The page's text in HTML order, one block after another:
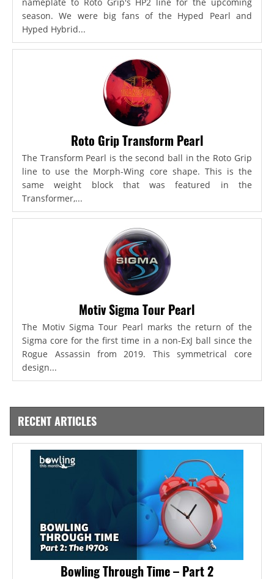
season. We were big fans of the Hyped Pearl and
Hyped Hybrid...
Roto Grip Transform Pearl
The Transform Pearl is the second ball in the Roto Grip
line to use the Morph-Wing core shape. This is the
same weight block that was featured in the
Transformer,...
Motiv Sigma Tour Pearl
The Motiv Sigma Tour Pearl marks the return of the
Sigma core for the first time in a non-ExJ ball since the
Rogue Assassin from 2019. This symmetrical core
design...
RECENT ARTICLES
Bowling Through Time – Part 2